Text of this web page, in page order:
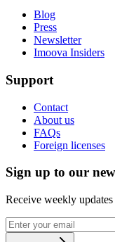
Blog
Press
Newsletter
Imoova Insiders
Support
Contact
About us
FAQs
Foreign licenses
Sign up to our
Receive weekly